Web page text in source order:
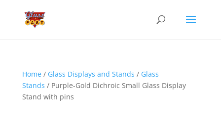
Home/ Glass Displays and Stands / Glass
Stands / Purple-Gold Dichroic Small Glass Display
Stand with pins